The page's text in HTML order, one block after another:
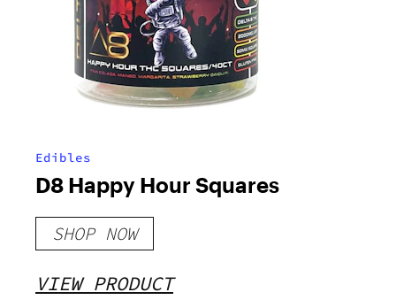
Edibles
D8 Happy Hour Squares
SHOP NOW
VIEW PRODUCT